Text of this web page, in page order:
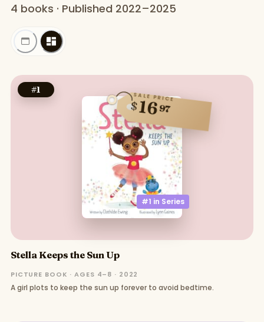
4 books · Published 2022–2025
#1
#1 in Series
SALE PRICE
$1697
Stella Keeps the Sun Up
PICTURE BOOK · AGES 4–8 · 2022
A girl plots to keep the sun up forever to avoid bedtime.